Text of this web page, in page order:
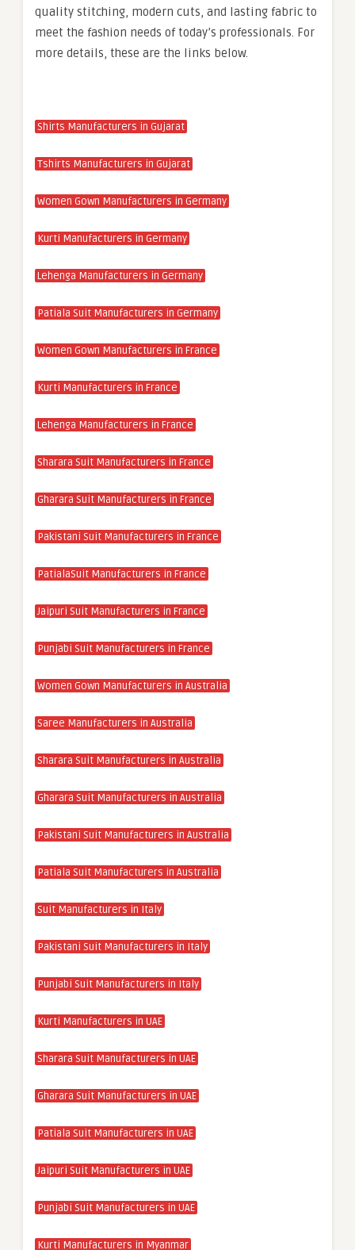
quality stitching, modern cuts, and lasting fabric to
meet the fashion needs of today’s professionals. For
more details, these are the links below.
Shirts Manufacturers in Gujarat
Tshirts Manufacturers in Gujarat
Women Gown Manufacturers in Germany
Kurti Manufacturers in Germany
Lehenga Manufacturers in Germany
Patiala Suit Manufacturers in Germany
Women Gown Manufacturers in France
Kurti Manufacturers in France
Lehenga Manufacturers in France
Sharara Suit Manufacturers in France
Gharara Suit Manufacturers in France
Pakistani Suit Manufacturers in France
PatialaSuit Manufacturers in France
Jaipuri Suit Manufacturers in France
Punjabi Suit Manufacturers in France
Women Gown Manufacturers in Australia
Saree Manufacturers in Australia
Sharara Suit Manufacturers in Australia
Gharara Suit Manufacturers in Australia
Pakistani Suit Manufacturers in Australia
Patiala Suit Manufacturers in Australia
Suit Manufacturers in Italy
Pakistani Suit Manufacturers in Italy
Punjabi Suit Manufacturers in Italy
Kurti Manufacturers in UAE
Sharara Suit Manufacturers in UAE
Gharara Suit Manufacturers in UAE
Patiala Suit Manufacturers in UAE
Jaipuri Suit Manufacturers in UAE
Punjabi Suit Manufacturers in UAE
Kurti Manufacturers in Myanmar